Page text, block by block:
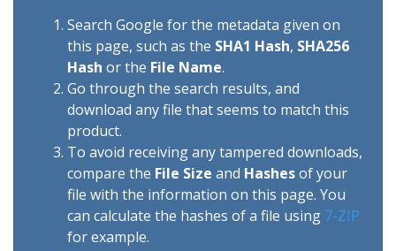
Search Google for the metadata given on
this page, such as the SHA1 Hash, SHA256
Hash or the File Name.
Go through the search results, and
download any file that seems to match this
product.
To avoid receiving any tampered downloads,
compare the File Size and Hashesof your
file with the information on this page. You
can calculate the hashes of a file using 7-ZIP
for example.